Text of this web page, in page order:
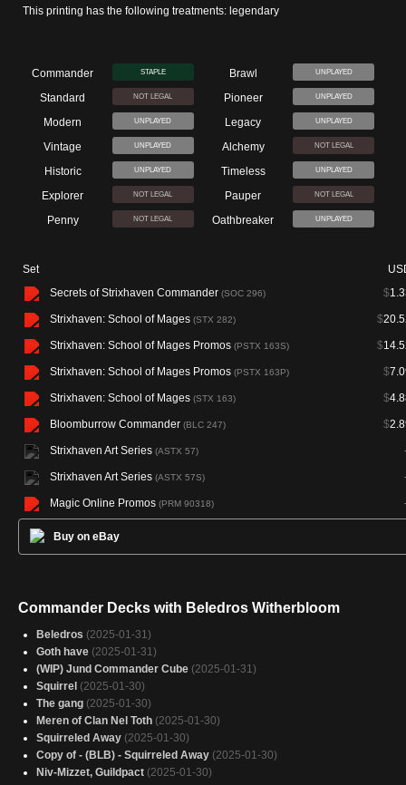
This printing has the following treatments: legendary
Commander STAPLE Brawl UNPLAYED
Standard NOT LEGAL Pioneer UNPLAYED
Modern UNPLAYED Legacy UNPLAYED
Vintage UNPLAYED Alchemy NOT LEGAL
Historic UNPLAYED Timeless UNPLAYED
Explorer NOT LEGAL Pauper NOT LEGAL
Penny NOT LEGAL Oathbreaker UNPLAYED
Set
Secrets of Strixhaven Commander (SOC 296) $
Strixhaven: School of Mages (STX 282) $
Strixhaven: School of Mages Promos (PSTX 163S) $
Strixhaven: School of Mages Promos (PSTX 163P) $
Strixhaven: School of Mages (STX 163) $
Bloomburrow Commander (BLC 247) $
Strixhaven Art Series (ASTX 57)
Strixhaven Art Series (ASTX 57S)
Magic Online Promos (PRM 90318)
Buy on eBay
Commander Decks with Beledros Witherbloom
Beledros (2025-01-31)
Goth have (2025-01-31)
(WIP) Jund Commander Cube (2025-01-31)
Squirrel (2025-01-30)
The gang (2025-01-30)
Meren of Clan Nel Toth (2025-01-30)
Squirreled Away (2025-01-30)
Copy of - (BLB) - Squirreled Away (2025-01-30)
Niv-Mizzet, Guildpact (2025-01-30)